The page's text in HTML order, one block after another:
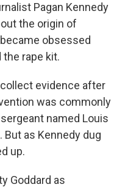
Pagan Kennedy
the origin of
obsessed
rape kit.
evidence after
was commonly
named Louis
But as Kennedy dug
up.
Goddard as